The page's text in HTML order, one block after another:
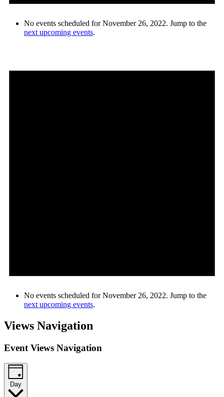
No events scheduled for November 26, 2022. Jump to the
next upcoming events.
No events scheduled for November 26, 2022. Jump to the
next upcoming events.
Views Navigation
Event Views Navigation
Day